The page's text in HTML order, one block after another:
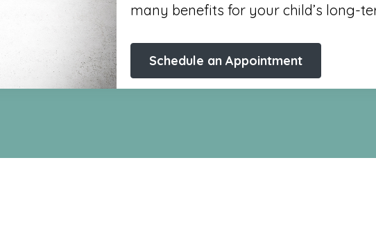
many benefits for your child’s long-
Schedule an Appointment